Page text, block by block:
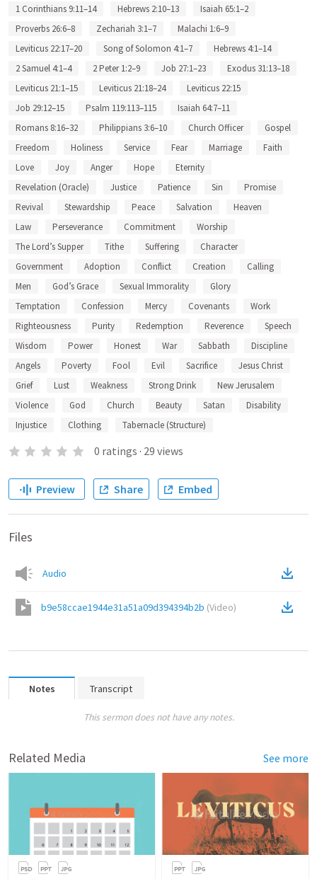
1 Corinthians 9:11–14
Hebrews 2:10–13
Isaiah 65:1–2
Proverbs 26:6–8
Zechariah 3:1–7
Malachi 1:6–9
Leviticus 22:17–20
Song of Solomon 4:1–7
Hebrews 4:1–14
2 Samuel 4:1–4
2 Peter 1:2–9 Job 27:1–23
Exodus 31:13–18
Leviticus 21:1–15
Leviticus 21:18–24
Leviticus 22:15
Job 29:12–15
Psalm 119:113–115
Isaiah 64:7–11
Romans 8:16–32
Philippians 3:6–10 Church Officer
Gospel
Freedom
Holiness Service Fear Marriage
Faith
Love
Joy Anger Hope
Eternity
Revelation (Oracle)
Justice Patience Sin
Promise
Revival
Stewardship Peace Salvation
Heaven
Law
Perseverance Commitment
Worship
The Lord’s Supper
Tithe Suffering
Character
Government
Adoption Conflict Creation
Calling
Men
God’s Grace Sexual Immorality
Glory
Temptation
Confession Mercy Covenants
Work
Righteousness
Purity Redemption Reverence
Speech
Wisdom
Power Honest War Sabbath
Discipline
Angels
Poverty Fool Evil Sacrifice
Jesus Christ
Grief
Lust Weakness Strong Drink
New Jerusalem
Violence
God Church Beauty Satan
Disability
Injustice
Clothing Tabernacle (Structure)
0 ratings · 29 views
Preview Share Embed
Files
Audio
b9e58ccae1944e31a51a09d394394b2b (Video)
Notes Transcript
This sermon does not have any notes.
Related Media See more